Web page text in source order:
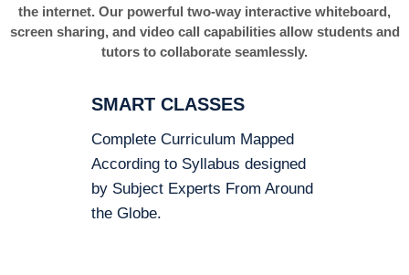
the internet. Our powerful two-way interactive whiteboard,
screen sharing, and video call capabilities allow students and
tutors to collaborate seamlessly.
SMART CLASSES
Complete Curriculum Mapped
According to Syllabus designed
by Subject Experts From Around
the Globe.